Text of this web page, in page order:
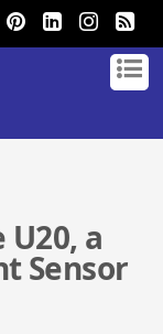
U20, a
Sensor